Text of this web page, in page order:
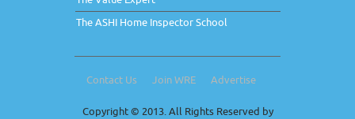
The ASHI Home Inspector School
Contact Us Join WRE Advertise
Copyright © 2013. All Rights Reserved by